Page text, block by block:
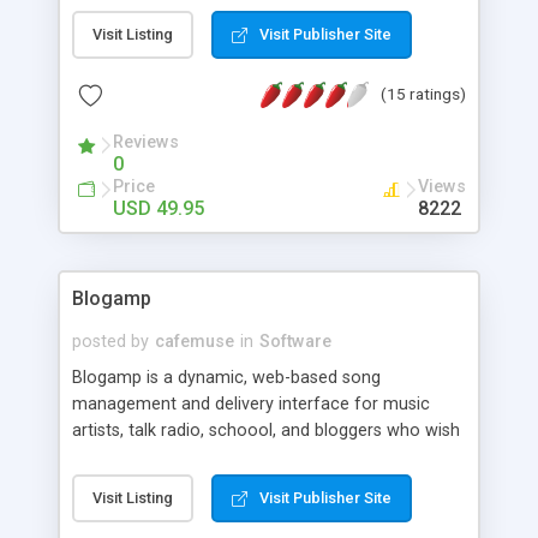
calculating function. * Non-standard font can be
embedded. * Publish easily into web page. * Flash
included with publish. * Flash menu shows above
Visit Listing Visit Publisher Site
(15 ratings)
Reviews
0
Price
USD 49.95
Views
8222
Blogamp
posted by cafemuse in Software
Blogamp is a dynamic, web-based song
management and delivery interface for music
artists, talk radio, schoool, and bloggers who wish
audio on the web. K-AMP�s Media Manager
which is accessed thru a web browser, requires
Visit Listing Visit Publisher Site